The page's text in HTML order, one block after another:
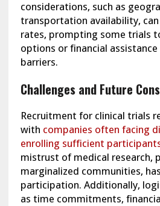
considerations, such as
transportation availability,
rates, prompting some trials
options or financial
barriers.
Challenges and Future
Recruitment for clinical trials
with companies often facing
enrolling sufficient
mistrust of medical research,
marginalized communities,
participation. Additionally,
as time commitments,